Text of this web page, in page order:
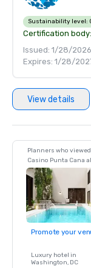
Sustainability level:
Certification body:
Issued: 1/28/2026
Expires: 1/28/
View details
Planners who viewed
Casino Punta Cana
Promote your
Luxury hotel in
Washington, DC